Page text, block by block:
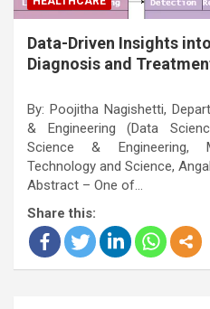
Data-Driven Insights
Diagnosis and
By: Poojitha Nagishetti,
& Engineering (Data
Science & Engineering,
Technology and Science,
Abstract – One of…
Share this: